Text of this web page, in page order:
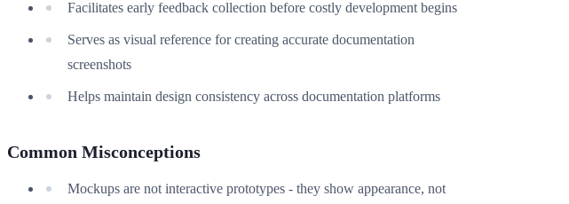
Facilitates early feedback collection before costly development begins
Serves as visual reference for creating accurate documentation
screenshots
Helps maintain design consistency across documentation platforms
Common Misconceptions
Mockups are not interactive prototypes - they show appearance, not